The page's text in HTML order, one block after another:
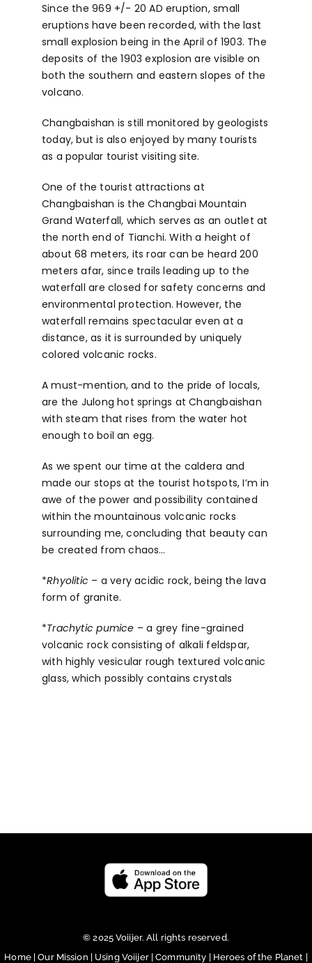
Since the 969 +/- 20 AD eruption, small
eruptions have been recorded, with the last
small explosion being in the April of 1903. The
deposits of the 1903 explosion are visible on
both the southern and eastern slopes of the
volcano.
Changbaishan is still monitored by geologists
today, but is also enjoyed by many tourists
as a popular tourist visiting site.
One of the tourist attractions at
Changbaishan is the Changbai Mountain
Grand Waterfall, which serves as an outlet at
the north end of Tianchi. With a height of
about 68 meters, its roar can be heard 200
meters afar, since trails leading up to the
waterfall are closed for safety concerns and
environmental protection. However, the
waterfall remains spectacular even at a
distance, as it is surrounded by uniquely
colored volcanic rocks.
A must-mention, and to the pride of locals,
are the Julong hot springs at Changbaishan
with steam that rises from the water hot
enough to boil an egg.
As we spent our time at the caldera and
made our stops at the tourist hotspots, I’m in
awe of the power and possibility contained
within the mountainous volcanic rocks
surrounding me, concluding that beauty can
be created from chaos…
*Rhyolitic – a very acidic rock, being the lava
form of granite.
*Trachytic pumice – a grey fine-grained
volcanic rock consisting of alkali feldspar,
with highly vesicular rough textured volcanic
glass, which possibly contains crystals
© 2025 Voiijer. All rights reserved.
Home |Our Mission | Using Voiijer|Community | Heroes of the Planet |